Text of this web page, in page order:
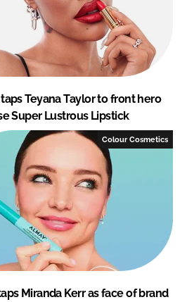
Teyana Taylor to front hero
Super Lustrous Lipstick
Colour Cosmetics
Miranda Kerr as face of brand